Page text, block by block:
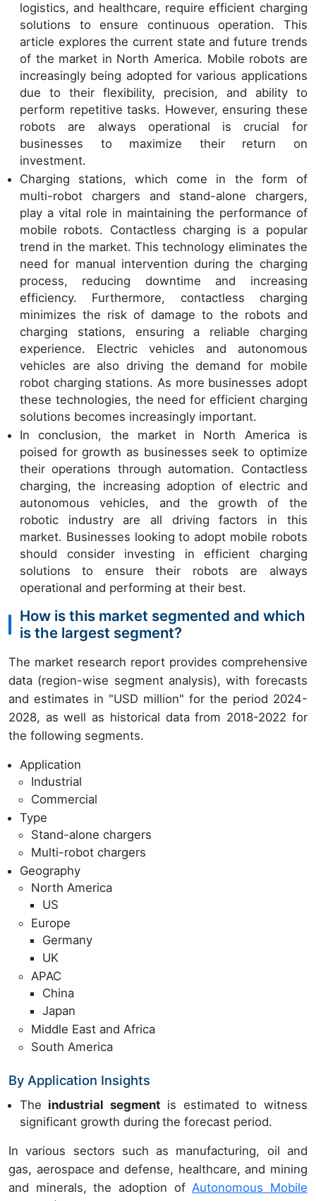
logistics, and healthcare, require efficient charging
solutions to ensure continuous operation. This
article explores the current state and future trends
of the market in North America. Mobile robots are
increasingly being adopted for various applications
due to their flexibility, precision, and ability to
perform repetitive tasks. However, ensuring these
robots are always operational is crucial for
businesses to maximize their return on
investment.
Charging stations, which come in the form of
multi-robot chargers and stand-alone chargers,
play a vital role in maintaining the performance of
mobile robots. Contactless charging is a popular
trend in the market. This technology eliminates the
need for manual intervention during the charging
process, reducing downtime and increasing
efficiency. Furthermore, contactless charging
minimizes the risk of damage to the robots and
charging stations, ensuring a reliable charging
experience. Electric vehicles and autonomous
vehicles are also driving the demand for mobile
robot charging stations. As more businesses adopt
these technologies, the need for efficient charging
solutions becomes increasingly important.
In conclusion, the market in North America is
poised for growth as businesses seek to optimize
their operations through automation. Contactless
charging, the increasing adoption of electric and
autonomous vehicles, and the growth of the
robotic industry are all driving factors in this
market. Businesses looking to adopt mobile robots
should consider investing in efficient charging
solutions to ensure their robots are always
operational and performing at their best.
How is this market segmented and which
is the largest segment?
The market research report provides comprehensive
data (region-wise segment analysis), with forecasts
and estimates in "USD million" for the period 2024-
2028, as well as historical data from 2018-2022 for
the following segments.
Application
Industrial
Commercial
Type
Stand-alone chargers
Multi-robot chargers
Geography
North America
US
Europe
Germany
UK
APAC
China
Japan
Middle East and Africa
South America
By Application Insights
The industrial segment is estimated to witness
significant growth during the forecast period.
In various sectors such as manufacturing, oil and
gas, aerospace and defense, healthcare, and mining
and minerals, the adoption ofAutonomous Mobile